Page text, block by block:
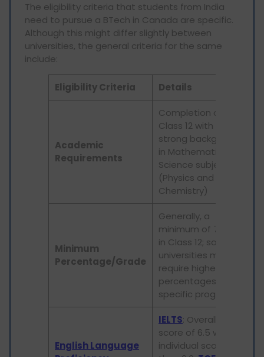
The eligibility criteria that students from India
need to pursue a BTech in Canada are specific.
Although this might differ slightly between
universities, the general criteria for the same
include:
Eligibility Criteria Details
Academic
Requirements
Completion of
Class 12 with a
strong background
in Mathematics and
Science subjects
(Physics and
Chemistry)
Minimum
Percentage/Grade
Generally, a
minimum of 70-75%
in Class 12; some
universities may
require higher
percentages for
specific programs
English Language
IELTS: Overall band
score of 6.5 with no
individual score less